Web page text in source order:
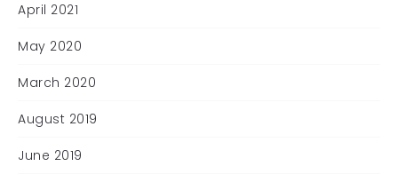
April 2021
May 2020
March 2020
August 2019
June 2019